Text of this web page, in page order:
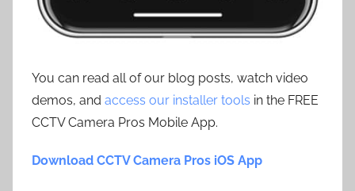
You can read all of our blog posts, watch video
demos, and access our installer tools in the FREE
CCTV Camera Pros Mobile App.
Download CCTV Camera Pros iOS App